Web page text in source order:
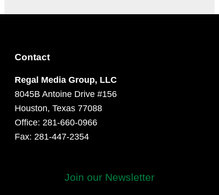
Contact
Regal Media Group, LLC
8045B Antoine Drive #156
Houston, Texas 77088
Office: 281-660-0966
Fax: 281-447-2354
Join our Newsletter